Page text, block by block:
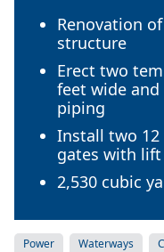
Renovation
structure
Erect two
feet wide
piping
Install two 12
gates with lift
2,530 cubic
Power Waterways